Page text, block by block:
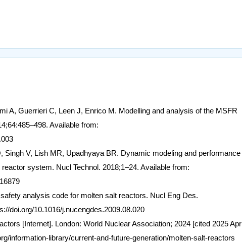
A, Guerrieri C, Leen J, Enrico M. Modelling and analysis of the MSFR
Available from:
Singh V, Lish MR, Upadhyaya BR. Dynamic modeling and performance
system. Nucl Technol. 2018;1–24. Available from:
analysis code for molten salt reactors. Nucl Eng Des.
doi.org/10.1016/j.nucengdes.2009.08.020
[Internet]. London: World Nuclear Association; 2024 [cited 2025 Apr
information-library/current-and-future-generation/molten-salt-reactors